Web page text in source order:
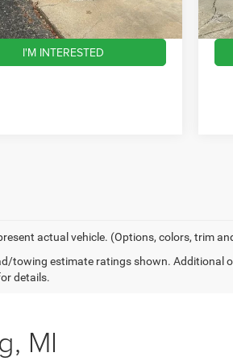
mi Ext. Int.
$14,814
I'M INTERESTED
actual vehicle. (Options, colors, trim
towing estimate ratings shown. Additional
details.
MI